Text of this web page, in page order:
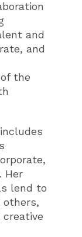
and
and
the
Her
lend to
others,